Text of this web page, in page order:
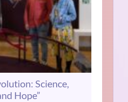
Science,
Hope”